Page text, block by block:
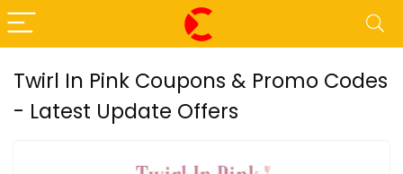
Twirl In Pink Coupons & Promo Codes
- Latest Update Offers